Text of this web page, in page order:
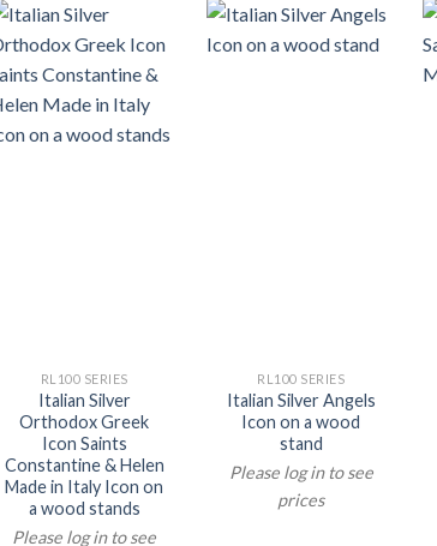
RL100 SERIES
Italian Silver
Orthodox Greek
Icon Saints
Constantine & Helen
Made in Italy Icon on
a wood stands
Please log in to see
RL100 SERIES
Italian Silver Angels
Icon on a wood
stand
Please log in to see
prices